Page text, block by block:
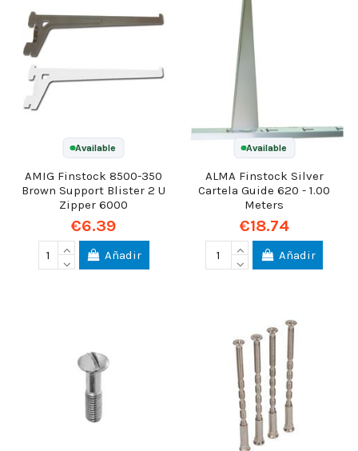
Available
AMIG Finstock 8500-350
Brown Support Blister 2 U
Zipper 6000
€6.39
Añadir
Available
ALMA Finstock Silver
Cartela Guide 620 - 1.00
Meters
€18.74
Añadir